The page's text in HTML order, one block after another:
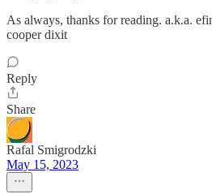
As always, thanks for reading. a.k.a.
cooper dixit
Reply
Share
Rafal Smigrodzki
May 15, 2023